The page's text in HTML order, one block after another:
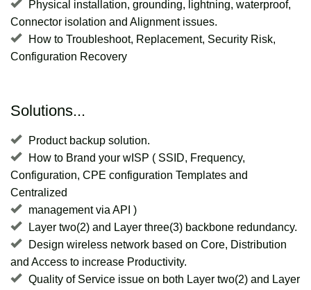
Physical installation, grounding, lightning, waterproof,
Connector isolation and Alignment issues.
How to Troubleshoot, Replacement, Security Risk,
Configuration Recovery
Solutions...
Product backup solution.
How to Brand your wISP ( SSID, Frequency,
Configuration, CPE configuration Templates and
Centralized
management via API )
Layer two(2) and Layer three(3) backbone redundancy.
Design wireless network based on Core, Distribution
and Access to increase Productivity.
Quality of Service issue on both Layer two(2) and Layer